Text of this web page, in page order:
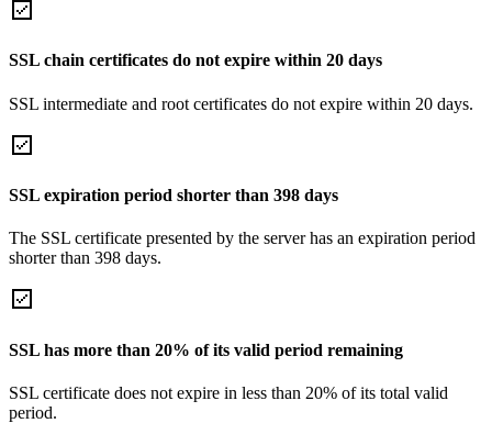
SSL chain certificates do not expire within 20 days
SSL intermediate and root certificates do not expire within 20 days.
SSL expiration period shorter than 398 days
The SSL certificate presented by the server has an expiration period
shorter than 398 days.
SSL has more than 20% of its valid period remaining
SSL certificate does not expire in less than 20% of its total valid
period.